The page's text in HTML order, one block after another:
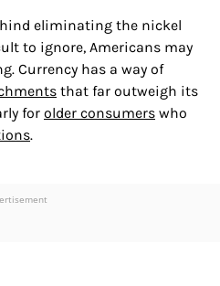
eliminating the nickel
to ignore, Americans may
Currency has a way of
that far outweigh its
for older consumers who
.